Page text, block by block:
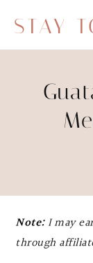
STAY
Note:I may
through